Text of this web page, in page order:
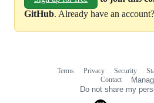
GitHub. Already have an account?
Terms Privacy Security
Contact
Do not share my